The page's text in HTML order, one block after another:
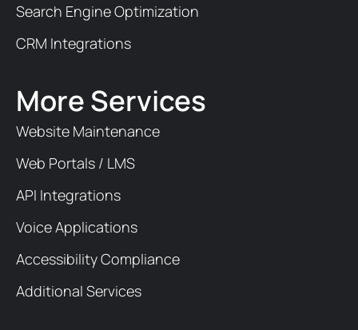
Search Engine Optimization
CRM Integrations
More Services
Website Maintenance
Web Portals / LMS
API Integrations
Voice Applications
Accessibility Compliance
Additional Services